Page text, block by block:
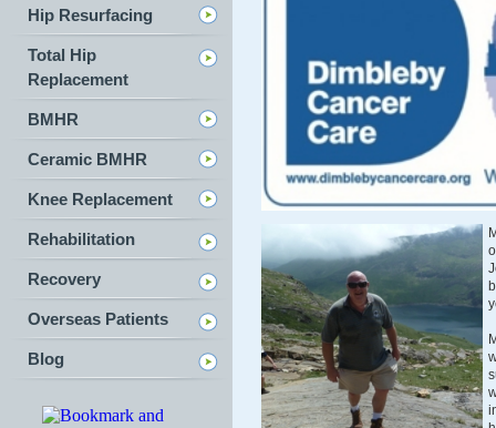
Hip Resurfacing
Total Hip
Replacement
BMHR
Ceramic BMHR
Knee Replacement
Rehabilitation
Recovery
Overseas Patients
Blog